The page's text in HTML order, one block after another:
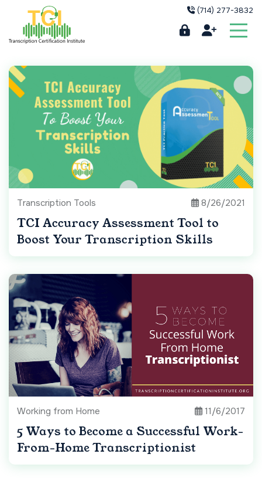
(714) 277-3832
Transcription Tools 8/26/2021
TCI Accuracy Assessment Tool to
Boost Your Transcription Skills
Working from Home 11/6/2017
5 Ways to Become a Successful Work-
From-Home Transcriptionist